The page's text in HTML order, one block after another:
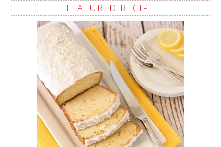
FEATURED RECIPE